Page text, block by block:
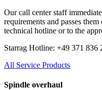
Our call center staff
requirements and passes
technical hotline or to the
Starrag Hotline: +49 371 836
All Service Products
Spindle overhaul